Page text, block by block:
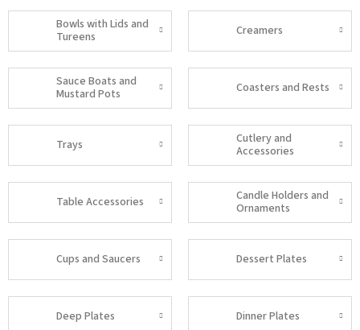
Bowls with Lids and
Tureens
Creamers
Sauce Boats and
Mustard Pots
Coasters and Rests
Trays
Cutlery and
Accessories
Table Accessories
Candle Holders and
Ornaments
Cups and Saucers Dessert Plates
Deep Plates Dinner Plates